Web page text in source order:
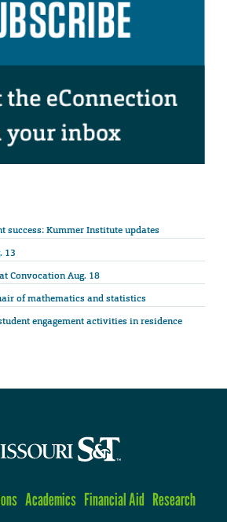
success: Kummer Institute updates
13
Convocation Aug. 18
of mathematics and statistics
engagement activities in residence
Academics Financial Aid Research